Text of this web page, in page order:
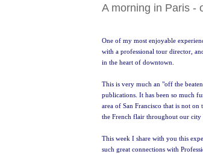
A morning in Paris -
One of my most enjoyable
with a professional tour director,
in the heart of downtown.
This is very much an "off the
publications. It has been so much
area of San Francisco that is not
the French flair throughout our city
This week I share with you this
such great connections with